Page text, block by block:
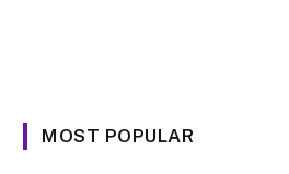
MOST POPULAR